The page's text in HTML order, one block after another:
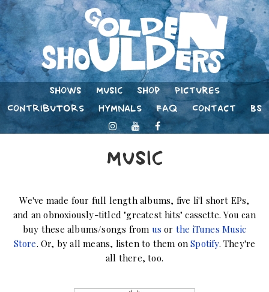
Shows Music Shop
Pictures
Contributors
Hymnals FAQ Contact BS
Music
We've made four full length albums, five li'l short EPs,
and an obnoxiously-titled "greatest hits" cassette. You can
buy these albums/songs from us or the iTunes Music
Store. Or, by all means, listen to them onSpotify. They're
all there, too.